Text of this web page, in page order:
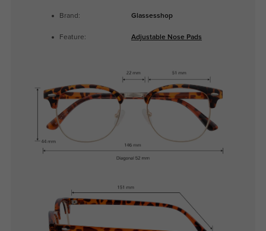
Brand: Glassesshop
Feature: Adjustable Nose Pads